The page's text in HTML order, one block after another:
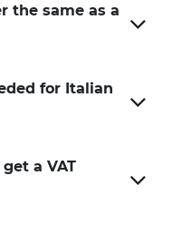
the same as a
for Italian
a VAT